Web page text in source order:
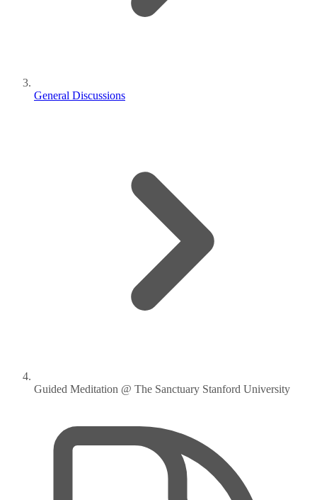
General Discussions
Guided Meditation @ The Sanctuary Stanford University